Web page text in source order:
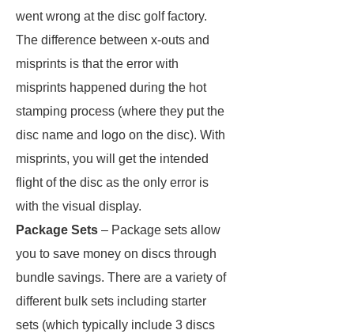
went wrong at the disc golf factory.
The difference between x-outs and
misprints is that the error with
misprints happened during the hot
stamping process (where they put the
disc name and logo on the disc). With
misprints, you will get the intended
flight of the disc as the only error is
with the visual display.
Package Sets – Package sets allow
you to save money on discs through
bundle savings. There are a variety of
different bulk sets including starter
sets (which typically include 3 discs